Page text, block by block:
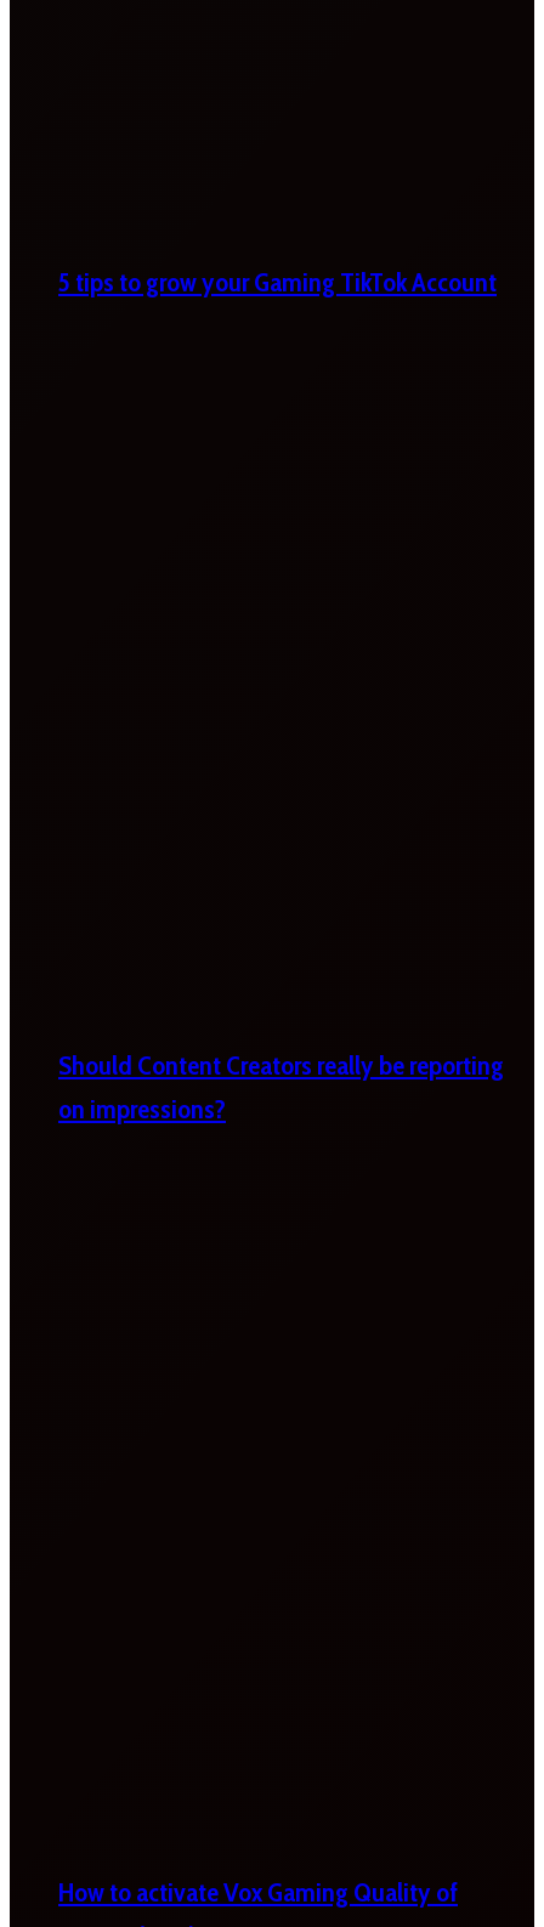
5 tips to grow your Gaming TikTok Account
Should Content Creators really be reporting
on impressions?
How to activate Vox Gaming Quality of